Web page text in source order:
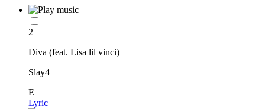
2
Diva (feat. Lisa lil vinci)
Slay4
E
Lyric